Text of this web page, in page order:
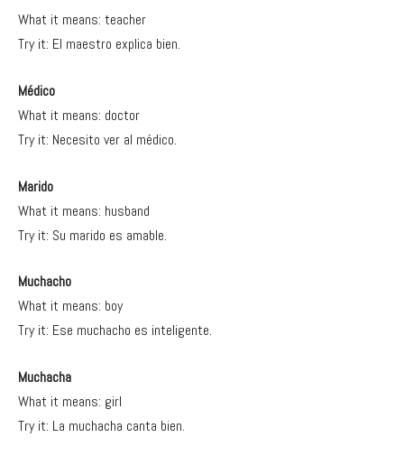
What it means: teacher
Try it: El maestro explica bien.
Médico
What it means: doctor
Try it: Necesito ver al médico.
Marido
What it means: husband
Try it: Su marido es amable.
Muchacho
What it means: boy
Try it: Ese muchacho es inteligente.
Muchacha
What it means: girl
Try it: La muchacha canta bien.